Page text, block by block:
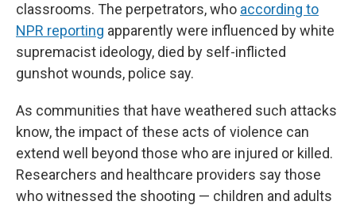
classrooms. The perpetrators, who according to
NPR reporting apparently were influenced by white
supremacist ideology, died by self-inflicted
gunshot wounds, police say.
As communities that have weathered such attacks
know, the impact of these acts of violence can
extend well beyond those who are injured or killed.
Researchers and healthcare providers say those
who witnessed the shooting — children and adults